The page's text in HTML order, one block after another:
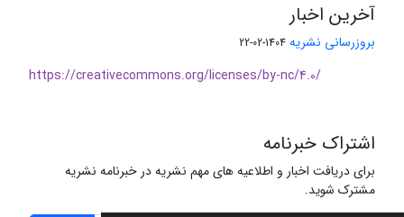
آخرین اخبار
بروزرسانی نشریه 1404-02-22
https://creativecommons.org/licenses/by-nc/4.0/
اشتراک خبرنامه
برای دریافت اخبار و اطلاعیه های مهم نشریه در خبرنامه نشریه
مشترک شوید.